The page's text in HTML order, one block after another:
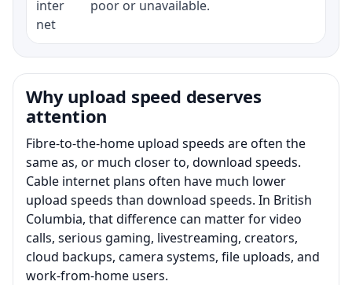
inter
net
poor or unavailable.
Why upload speed deserves
attention
Fibre-to-the-home upload speeds are often the
same as, or much closer to, download speeds.
Cable internet plans often have much lower
upload speeds than download speeds. In British
Columbia, that difference can matter for video
calls, serious gaming, livestreaming, creators,
cloud backups, camera systems, file uploads, and
work-from-home users.